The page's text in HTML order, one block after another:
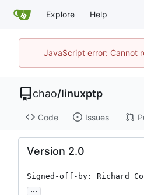
Explore Help
JavaScript error: Cannot
chao/linuxptp
Code Issues
Version 2.0
Signed-off-by: Richard
...